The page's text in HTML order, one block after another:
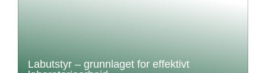
Labutstyr – grunnlaget for effektivt